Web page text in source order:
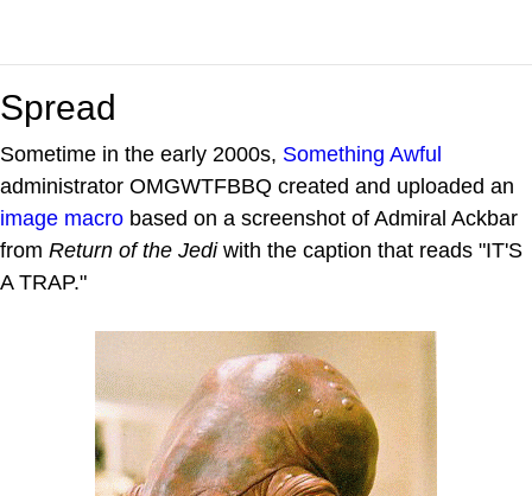
Spread
Sometime in the early 2000s, Something Awful
administrator OMGWTFBBQ created and uploaded an
image macro based on a screenshot of Admiral Ackbar
from Return of the Jediwith the caption that reads "IT'S
A TRAP."